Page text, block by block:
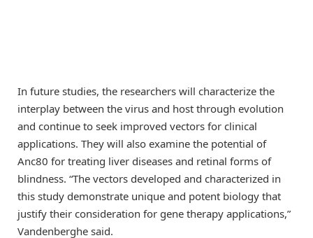
In future studies, the researchers will characterize the
interplay between the virus and host through evolution
and continue to seek improved vectors for clinical
applications. They will also examine the potential of
Anc80 for treating liver diseases and retinal forms of
blindness. “The vectors developed and characterized in
this study demonstrate unique and potent biology that
justify their consideration for gene therapy applications,”
Vandenberghe said.